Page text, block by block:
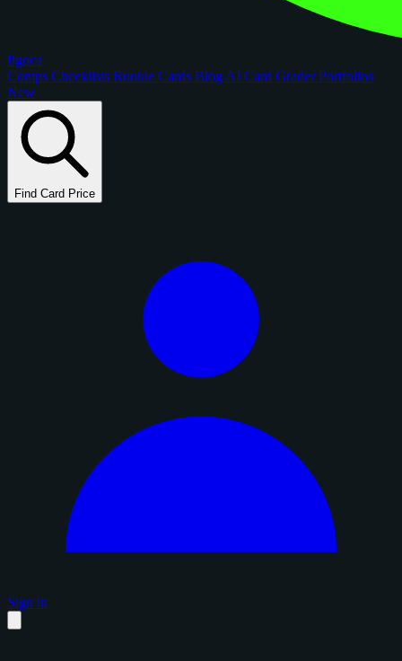
figoca
Comps Checklists Rookie Cards Blog AI Card GraderPortfolios
New
Find Card Price
Sign in